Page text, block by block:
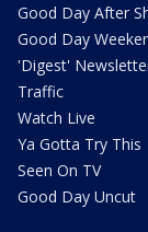
Good Day After
Good Day
'Digest'
Traffic
Watch Live
Ya Gotta Try This
Seen On TV
Good Day Uncut